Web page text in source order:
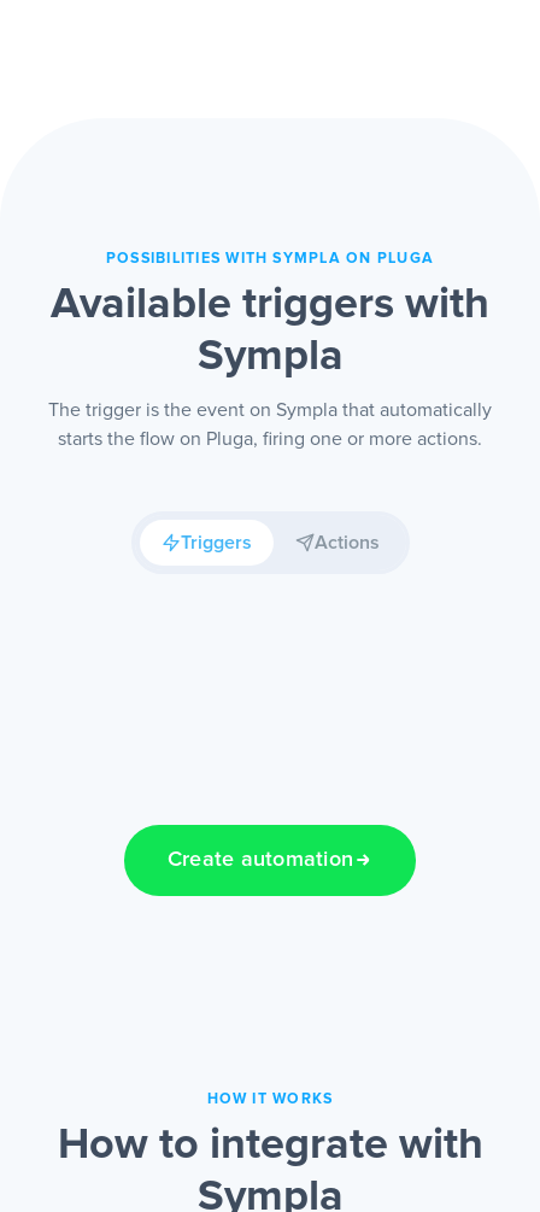
POSSIBILITIES WITH SYMPLA ON PLUGA
Available triggers with
Sympla
The trigger is the event on Sympla that automatically
starts the flow on Pluga, firing one or more actions.
Triggers Actions
Create automation
HOW IT WORKS
How to integrate with
Sympla